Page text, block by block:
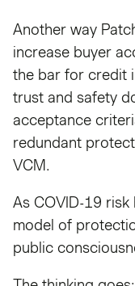
Another way
increase buyer
the bar for credit
trust and safety
acceptance
redundant
VCM.
As COVID-19
model of
public